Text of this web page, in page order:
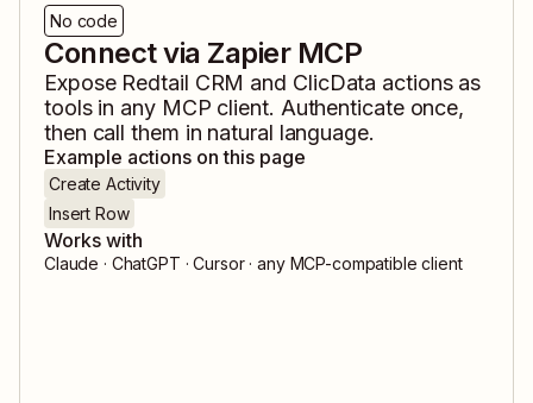
No code
Connect via Zapier MCP
Expose Redtail CRM and ClicData actions as
tools in any MCP client. Authenticate once,
then call them in natural language.
Example actions on this page
Create Activity
Insert Row
Works with
Claude · ChatGPT · Cursor · any MCP-compatible client